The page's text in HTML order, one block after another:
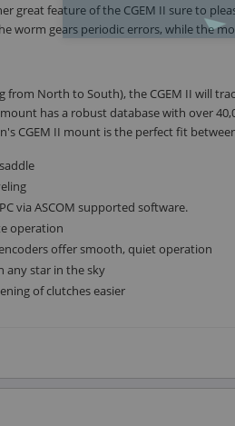
great feature of the CGEM II sure to
worm gears periodic errors, while the
from North to South), the CGEM II will
has a robust database with over
CGEM II mount is the perfect fit
via ASCOM supported software.
operation
offer smooth, quiet operation
any star in the sky
of clutches easier